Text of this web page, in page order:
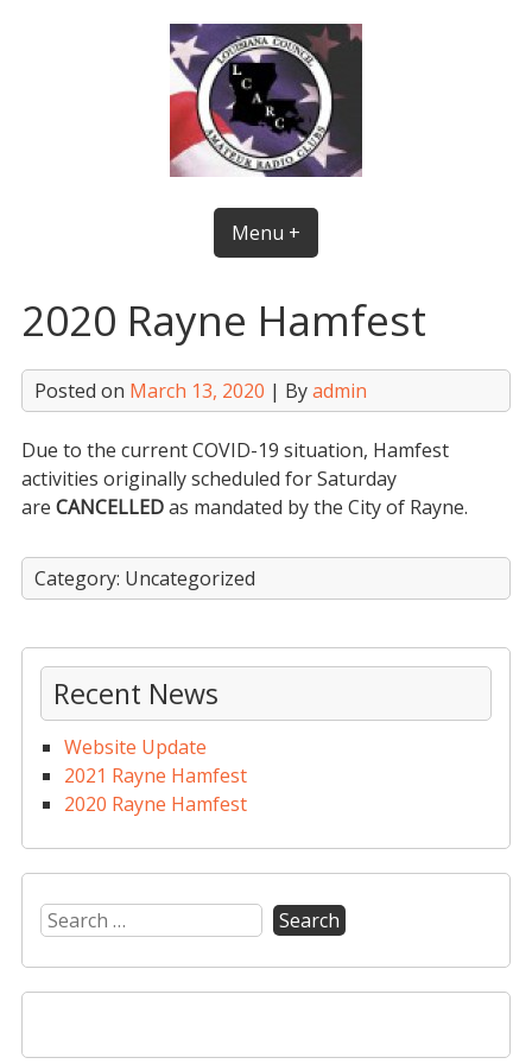
Menu +
2020 Rayne Hamfest
Posted on March 13, 2020 | Byadmin
Due to the current COVID-19 situation, Hamfest
activities originally scheduled for Saturday
are CANCELLEDas mandated by the City of Rayne.
Category: Uncategorized
Recent News
Website Update
2021 Rayne Hamfest
2020 Rayne Hamfest
Search
for: